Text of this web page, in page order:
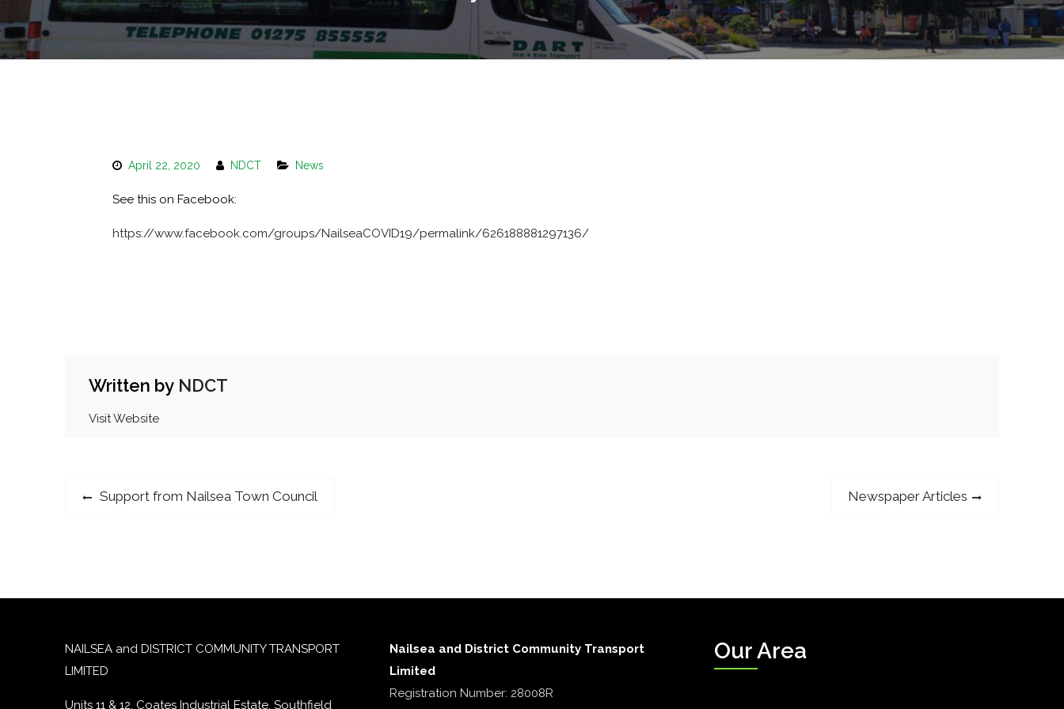
April 22, 2020 NDCT News
See this on Facebook:
https://www.facebook.com/groups/NailseaCOVID19/permalink/626188881297136/
Written by NDCT
Visit Website
Post
Previous
Support from Nailsea Town Council
Next
Newspaper Articles
NAILSEA and DISTRICT COMMUNITY TRANSPORT
LIMITED
Units 11 & 12, Coates Industrial Estate, Southfield
Nailsea and District Community Transport
Limited
Registration Number: 28008R
Our Area